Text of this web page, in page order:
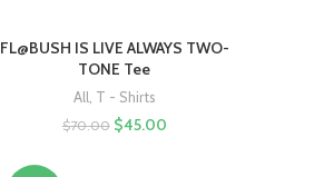
FL@BUSH IS LIVE ALWAYS TWO-
TONE Tee
All T - Shirts
$70.00 $45.00